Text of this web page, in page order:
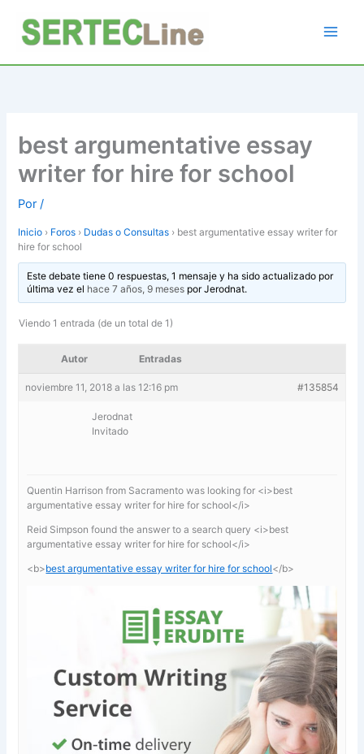
contenido
best argumentative essay
writer for hire for school
Por/
Inicio › Foros › Dudas o Consultas › best argumentative essay writer for
hire for school
Este debate tiene 0 respuestas, 1 mensaje y ha sido actualizado por
última vez el hace 7 años, 9 mesesporJerodnat.
Viendo 1 entrada (de un total de 1)
Autor Entradas
noviembre 11, 2018 a las 12:16 pm #135854
Jerodnat
Invitado
Quentin Harrison from Sacramento was looking for <i>best
argumentative essay writer for hire for school</i>
Reid Simpson found the answer to a search query <i>best
argumentative essay writer for hire for school</i>
<b>best argumentative essay writer for hire for school</b>